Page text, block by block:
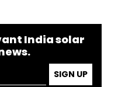
India solar
SIGN UP